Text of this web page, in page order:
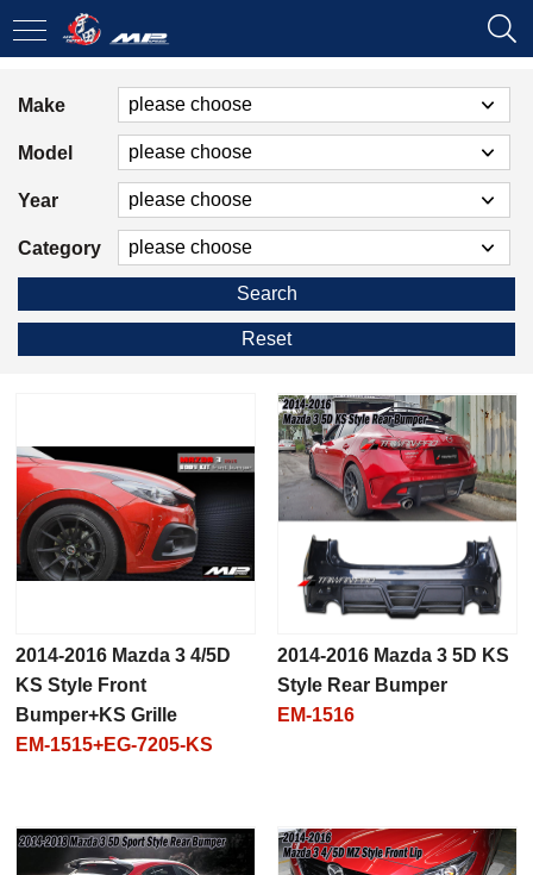
Make
Model
Year
Category
2014-2016 Mazda 3 4/5D
KS Style Front
Bumper+KS Grille
EM-1515+EG-7205-KS
2014-2016 Mazda 3 5D KS
Style Rear Bumper
EM-1516